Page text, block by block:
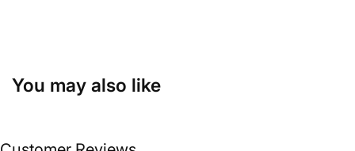
You may also like